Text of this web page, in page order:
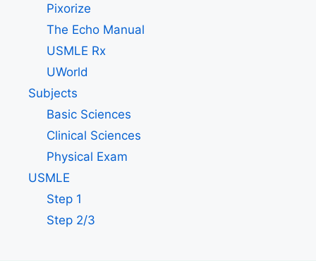
Pixorize
The Echo Manual
USMLE Rx
UWorld
Subjects
Basic Sciences
Clinical Sciences
Physical Exam
USMLE
Step 1
Step 2/3